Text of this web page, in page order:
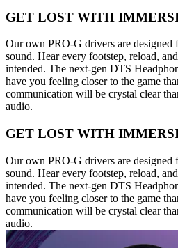
GET LOST WITH
Our own PRO-G drivers are designed
sound. Hear every footstep, reload,
intended. The next-gen DTS
have you feeling closer to the game
communication will be crystal clear
audio.
GET LOST WITH
Our own PRO-G drivers are designed
sound. Hear every footstep, reload,
intended. The next-gen DTS
have you feeling closer to the game
communication will be crystal clear
audio.